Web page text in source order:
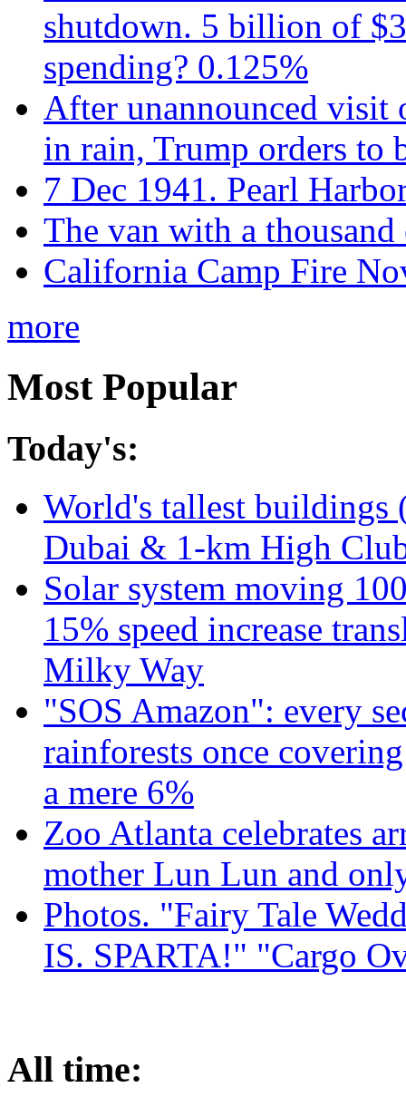
shutdown. 5 billion of
spending? 0.125%
After unannounced
in rain, Trump orders to
7 Dec 1941. Pearl
The van with a thousand
California Camp Fire
more
Most Popular
Today's:
World's tallest
Dubai & 1-km High
Solar system moving
15% speed increase
Milky Way
"SOS Amazon": every
rainforests once
a mere 6%
Zoo Atlanta celebrates
mother Lun Lun and
Photos. "Fairy Tale
IS. SPARTA!" "Cargo
All time: